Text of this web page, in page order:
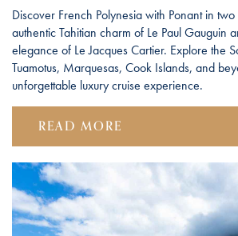
Discover French Polynesia with Ponant in
authentic Tahitian charm of Le Paul Gauguin
elegance of Le Jacques Cartier. Explore the
Tuamotus, Marquesas, Cook Islands, and
unforgettable luxury cruise experience.
READ MORE